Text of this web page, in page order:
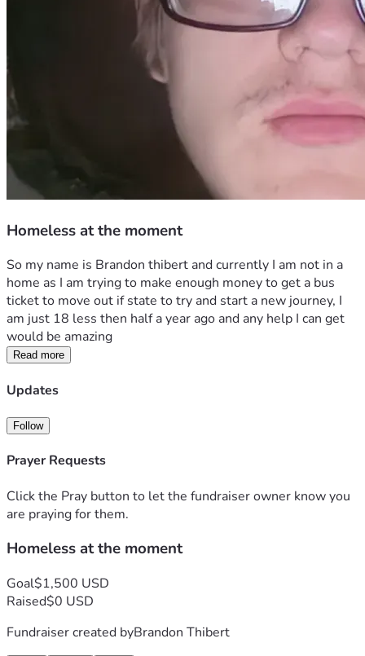
Homeless at the moment
So my name is Brandon thibert and currently I am not in a
home as I am trying to make enough money to get a bus
ticket to move out if state to try and start a new journey, I
am just 18 less then half a year ago and any help I can get
would be amazing
Read more
Updates
Follow
Prayer Requests
Click the Pray button to let the fundraiser owner know you
are praying for them.
Homeless at the moment
Goal$1,500 USD
Raised$0 USD
Fundraiser created byBrandon Thibert